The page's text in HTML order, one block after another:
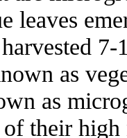
leaves
as
as
their